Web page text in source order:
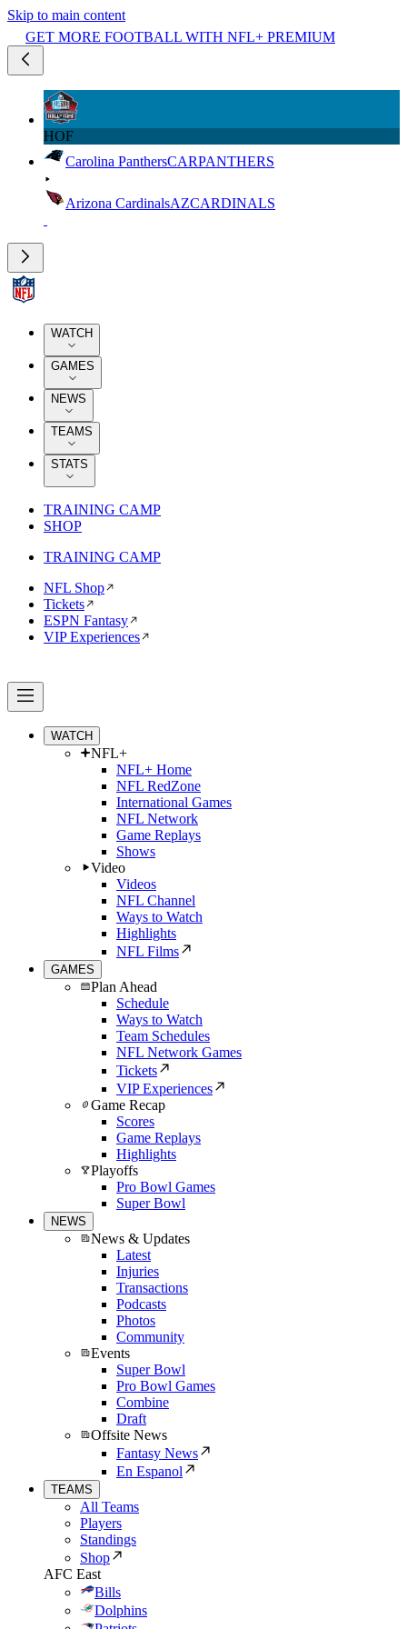
Skip to main content
GET MORE FOOTBALL WITH NFL+ PREMIUM
HOF
Carolina PanthersCARPANTHERS
Arizona CardinalsAZCARDINALS
WATCH
GAMES
NEWS
TEAMS
STATS
TRAINING CAMP
SHOP
TRAINING CAMP
NFL Shop
Tickets
ESPN Fantasy
VIP Experiences
WATCH
NFL+
NFL+ Home
NFL RedZone
International Games
NFL Network
Game Replays
Shows
Video
Videos
NFL Channel
Ways to Watch
Highlights
NFL Films
GAMES
Plan Ahead
Schedule
Ways to Watch
Team Schedules
NFL Network Games
Tickets
VIP Experiences
Game Recap
Scores
Game Replays
Highlights
Playoffs
Pro Bowl Games
Super Bowl
NEWS
News & Updates
Latest
Injuries
Transactions
Podcasts
Photos
Community
Events
Super Bowl
Pro Bowl Games
Combine
Draft
Offsite News
Fantasy News
En Espanol
TEAMS
All Teams
Players
Standings
Shop
AFC East
Bills
Dolphins